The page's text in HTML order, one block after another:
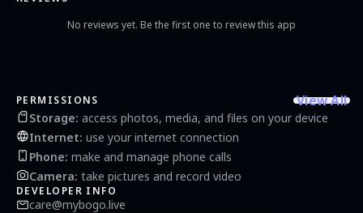
No reviews yet. Be the first one to review this app
PERMISSIONS View All
Storage: access photos, media, and files on your device
Internet: use your internet connection
Phone: make and manage phone calls
Camera: take pictures and record video
DEVELOPER INFO
care@mybogo.live